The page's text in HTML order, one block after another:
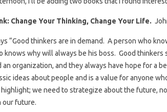
Change Your Thinking, Change Your Life.
“Good thinkers are in demand. A person who
knows why will always be his boss. Good thinkers
organization, and they always have hope for a
ideas about people and is a value for anyone
we need to strategize about the future,
our future.